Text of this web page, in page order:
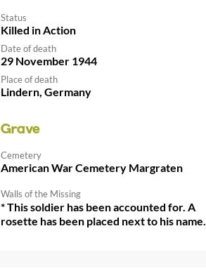
Status
Killed in Action
Date of death
29 November 1944
Place of death
Lindern, Germany
Grave
Cemetery
American War Cemetery Margraten
Walls of the Missing
* This soldier has been accounted for. A
rosette has been placed next to his name.